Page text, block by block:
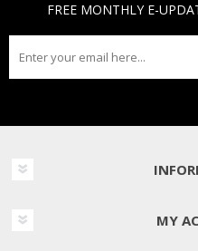
FREE MONTHLY E-
MY